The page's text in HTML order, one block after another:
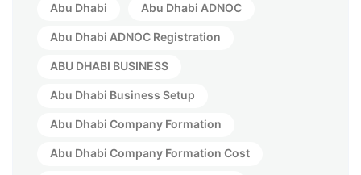
Abu Dhabi Abu Dhabi ADNOC
Abu Dhabi ADNOC Registration
ABU DHABI BUSINESS
Abu Dhabi Business Setup
Abu Dhabi Company Formation
Abu Dhabi Company Formation Cost